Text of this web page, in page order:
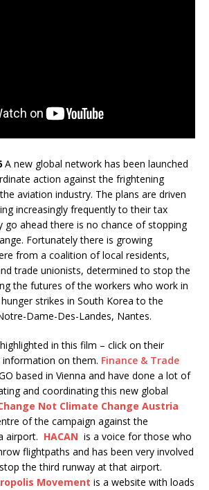
A new global network has been launched
action against the frightening
aviation industry. The plans are driven
increasingly frequently to their tax
go ahead there is no chance of stopping
Fortunately there is growing
from a coalition of local residents,
trade unionists, determined to stop the
the futures of the workers who work in
strikes in South Korea to the
Dame-Des-Landes, Nantes.
in this film – click on their
on them. Finance & Trade
based in Vienna and have done a lot of
and coordinating this new global
Not Climate Change Austria
of the campaign against the
airport. HACAN is a voice for those who
flightpaths and has been very involved
the third runway at that airport.
Movement is a website with loads